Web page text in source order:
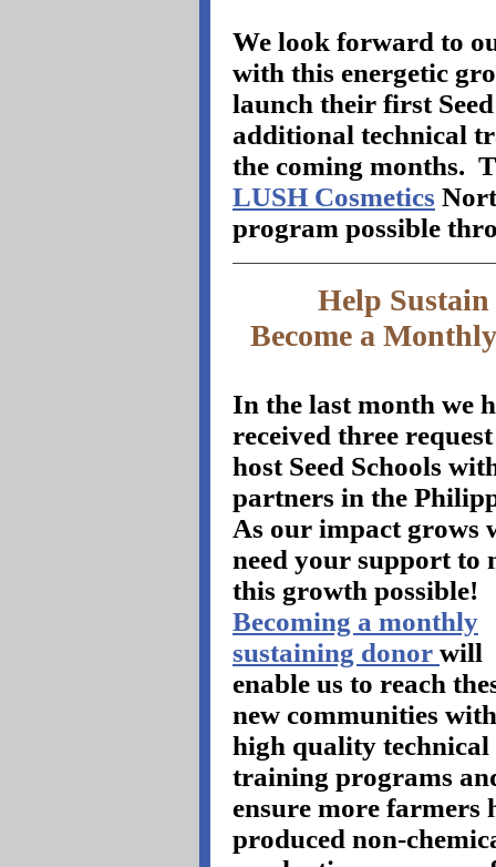
We look forward to
with this energetic
launch their first
additional technical
the coming months.
LUSH Cosmetics
program possible
Help
Become a
In the last month we
received three
host Seed Schools
partners in the
As our impact grows
need your support to
this growth possible!
Becoming a monthly
sustaining donor will
enable us to reach
new communities
high quality technical
training programs
ensure more farmers
produced non-